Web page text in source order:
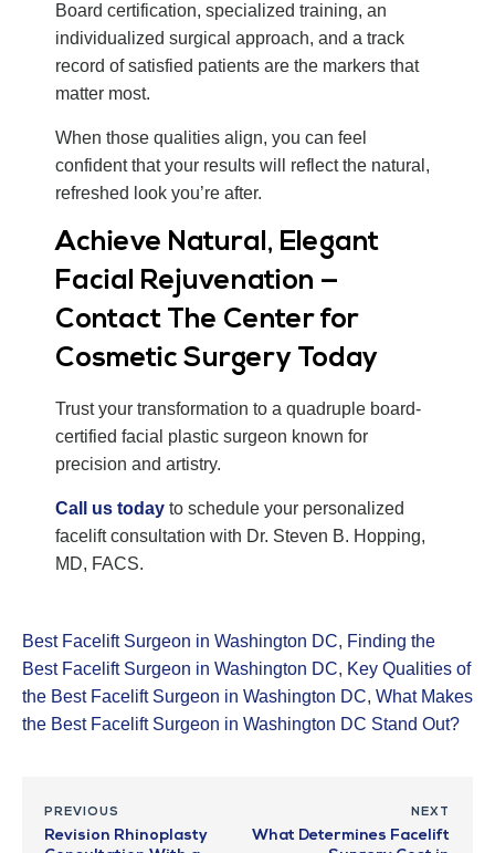
Board certification, specialized training, an
individualized surgical approach, and a track
record of satisfied patients are the markers that
matter most.
When those qualities align, you can feel
confident that your results will reflect the natural,
refreshed look you’re after.
Achieve Natural, Elegant
Facial Rejuvenation —
Contact The Center for
Cosmetic Surgery Today
Trust your transformation to a quadruple board-
certified facial plastic surgeon known for
precision and artistry.
Call us today to schedule your personalized
facelift consultation with Dr. Steven B. Hopping,
MD, FACS.
Best Facelift Surgeon in Washington DC, Finding the
Best Facelift Surgeon in Washington DC, Key Qualities of
the Best Facelift Surgeon in Washington DC, What Makes
the Best Facelift Surgeon in Washington DC Stand Out?
PREVIOUS
Revision Rhinoplasty
NEXT
What Determines Facelift